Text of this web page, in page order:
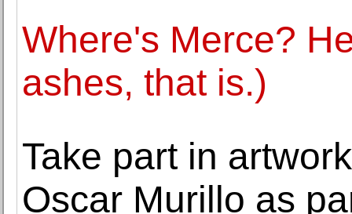
Where's Merce?
ashes, that is.)
Take part in
Oscar Murillo as